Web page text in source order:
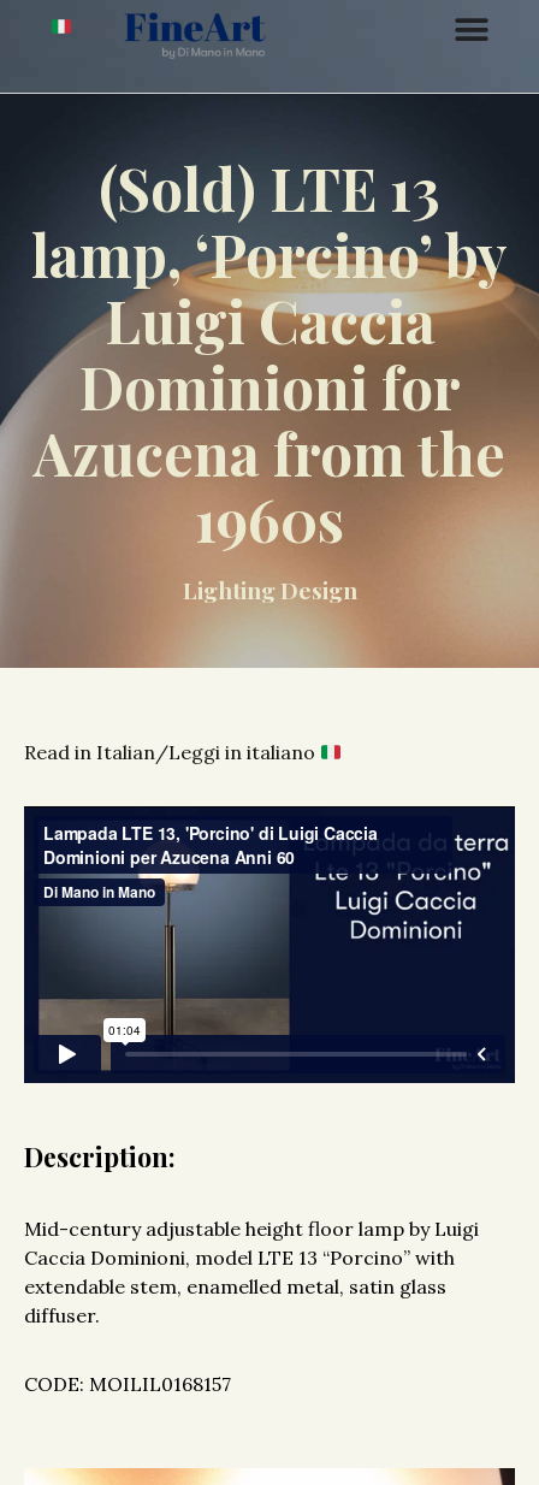
(Sold) LTE 13
lamp, ‘Porcino’ by
Luigi Caccia
Dominioni for
Azucena from the
1960s
Lighting Design
Read in Italian/Leggi in italiano
Description:
Mid-century adjustable height floor lamp by Luigi
Caccia Dominioni, model LTE 13 “Porcino” with
extendable stem, enamelled metal, satin glass
diffuser.
CODE: MOILIL0168157